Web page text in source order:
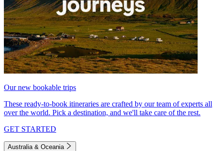
Our new bookable trips
These ready-to-book itineraries are crafted by our team of experts all
over the world. Pick a destination, and we'll take care of the rest.
GET STARTED
Australia & Oceania